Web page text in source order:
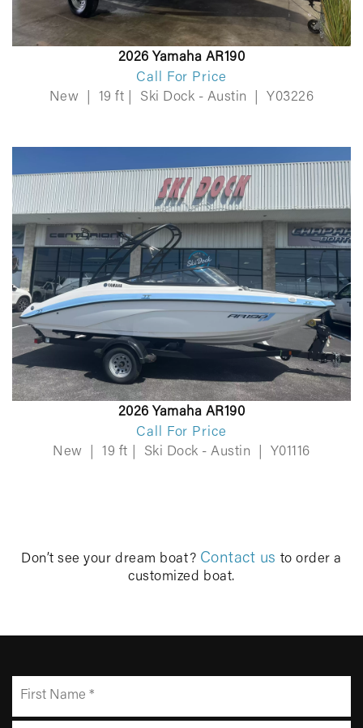
2026 Yamaha AR190
Call For Price
New
19 ft Ski Dock - Austin Y03226
2026 Yamaha AR190
Call For Price
New
19 ft Ski Dock - Austin Y01116
Don’t see your dream boat? Contact us to order a
customized boat.